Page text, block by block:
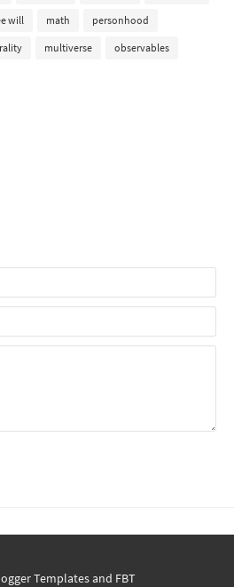
will math personhood
multiverse observables
Templatesand FBT